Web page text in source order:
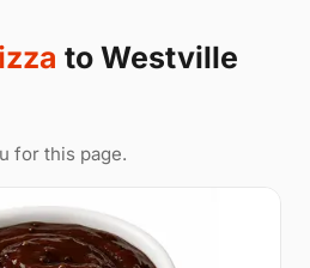
to Westville
for this page.